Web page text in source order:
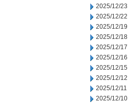
2025/12/23
2025/12/22
2025/12/19
2025/12/18
2025/12/17
2025/12/16
2025/12/15
2025/12/12
2025/12/11
2025/12/10